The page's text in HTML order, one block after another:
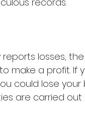
losses,
make a profit. If
could lose your
are carried